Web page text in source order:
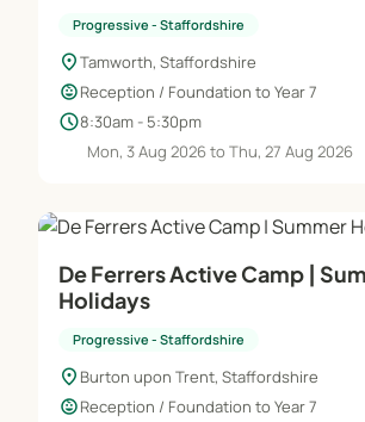
Progressive - Staffordshire
location_onTamworth, Staffordshire
child_careReception / Foundation to Year 7
schedule8:30am - 5:30pm
Mon, 3 Aug 2026 to Thu, 27 Aug 2026
De Ferrers Active Camp |
Holidays
Progressive - Staffordshire
location_on Burton upon Trent, Staffordshire
child_careReception / Foundation to Year 7